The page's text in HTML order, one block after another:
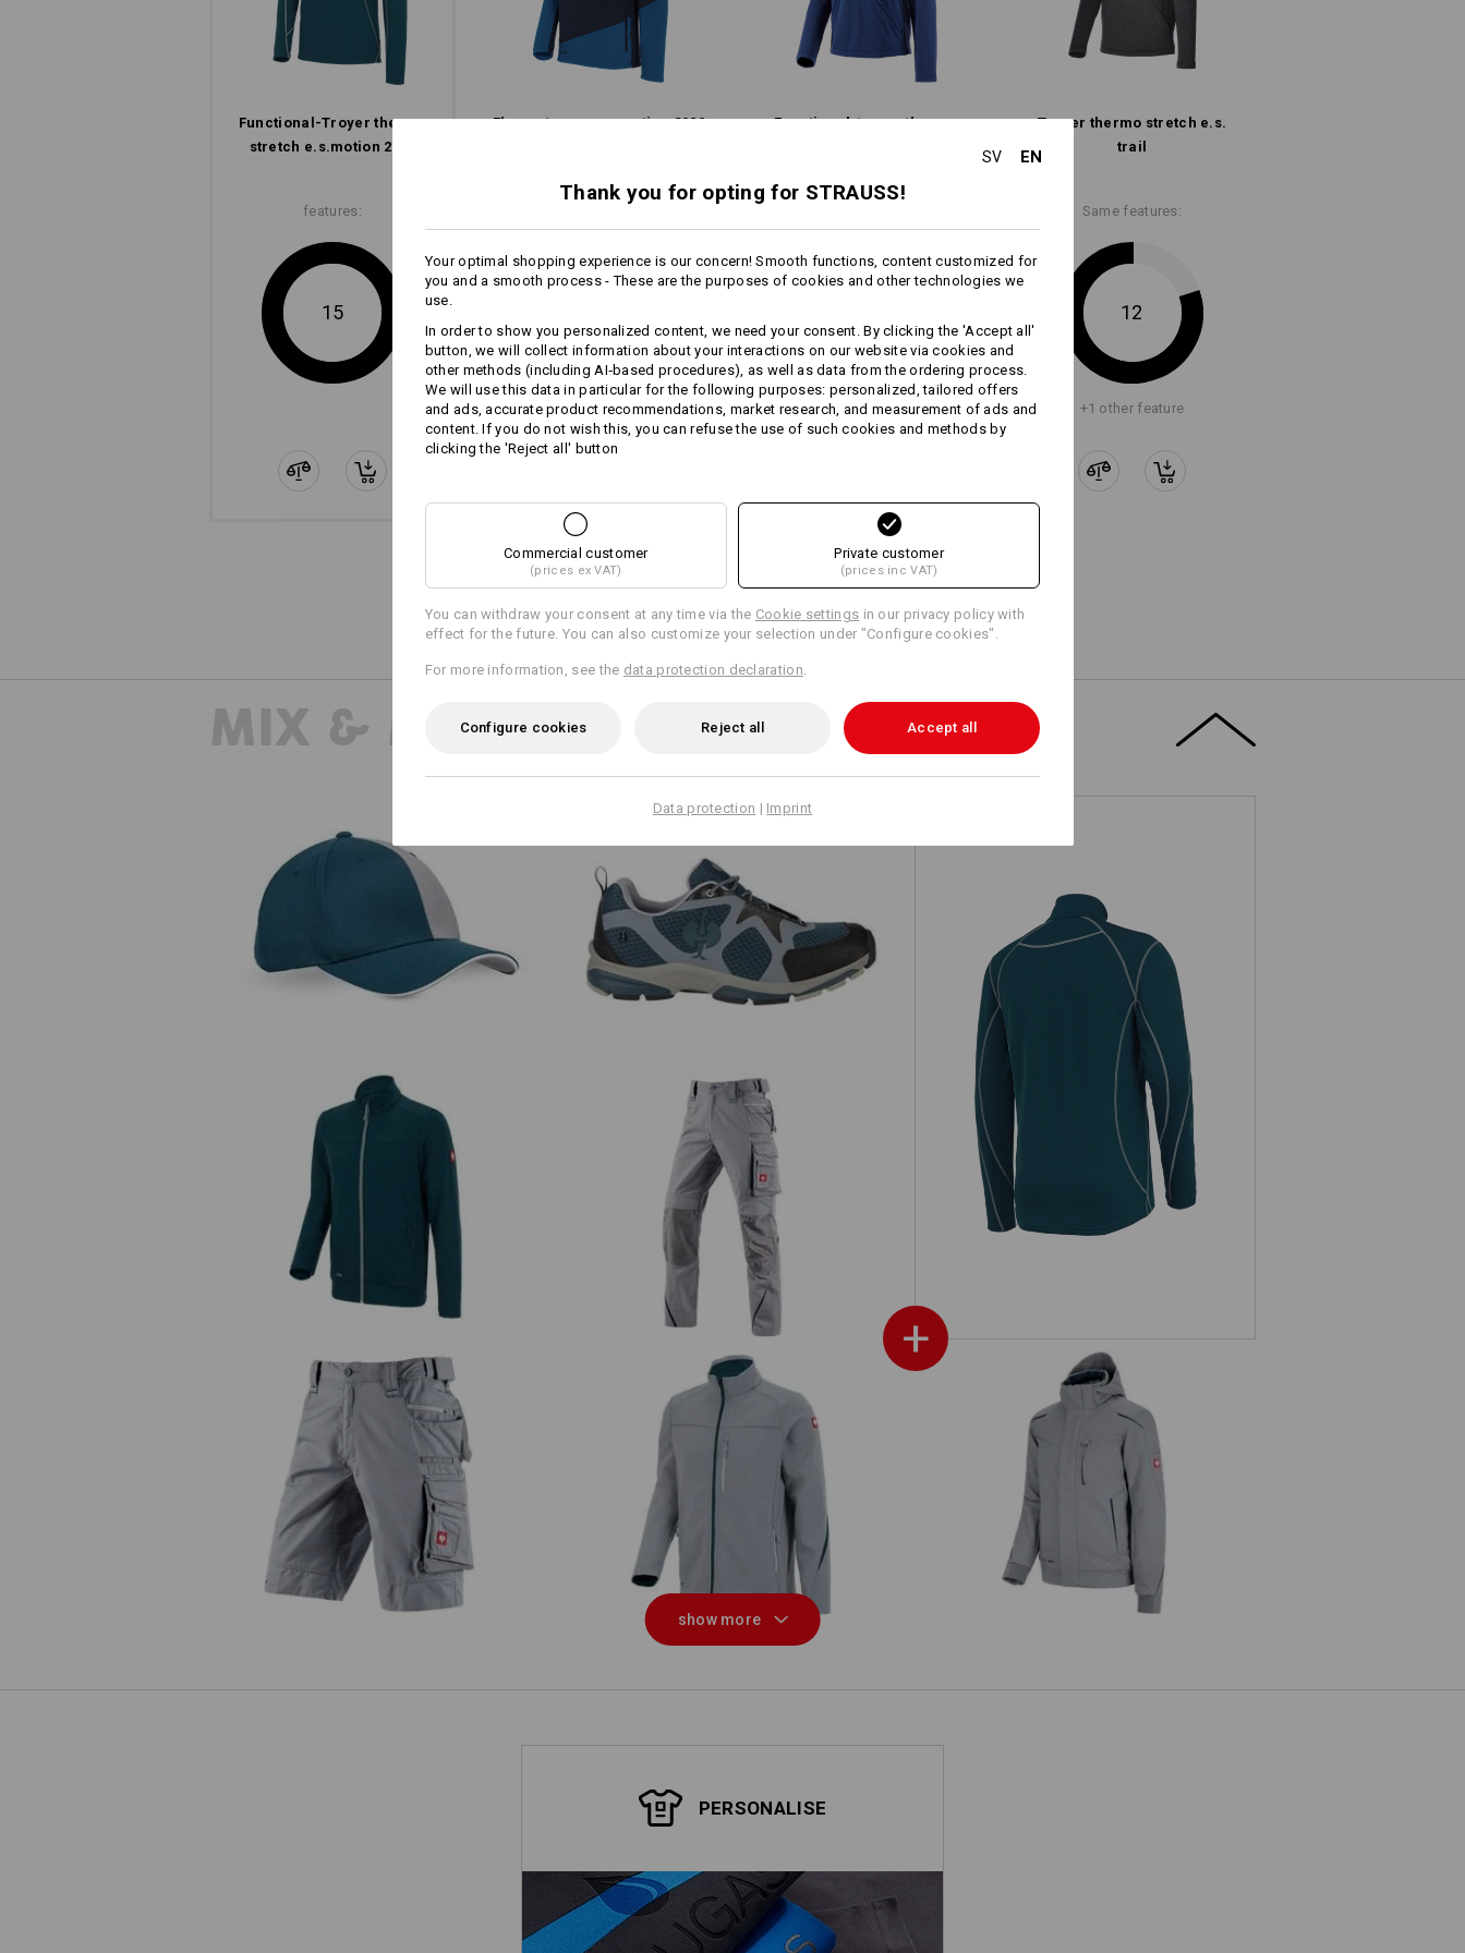
Personalisation:
service
Functional-Troyer thermo
stretch e.s.​motion 2020
features:
15
Fleece troyer e.s.​motion 2020
Functional-troyer thermo
Troyer thermo stretch e.s.​
trail
+3 other features +2 other features
Same features:
12
+1 other feature
Compare all details
MIX & MATCH
Functional-Troyer thermo stretch
+
Cap e.s.motion 2020 O2 Work shoes e.s. Thebe II
FIBERTWIN® clima-pro jacket
Trousers e.s.motion 2020
Shorts e.s.motion 2020 Softshell jacket e.s.motion 2020
Winter softshell jacket e.s.motion
2020, men's
show more
PERSONALISE
SV EN
Thank you for opting for STRAUSS!
Your optimal shopping experience is our concern! Smooth functions, content customized for
you and a smooth process - These are the purposes of cookies and other technologies we
use.
In order to show you personalized content, we need your consent. By clicking the 'Accept all'
button, we will collect information about your interactions on our website via cookies and
other methods (including AI‑based procedures), as well as data from the ordering process.
We will use this data in particular for the following purposes: personalized, tailored offers
and ads, accurate product recommendations, market research, and measurement of ads and
content. If you do not wish this, you can refuse the use of such cookies and methods by
clicking the 'Reject all' button
Commercial customer
(prices ex VAT)
Private customer
(prices inc VAT)
You can withdraw your consent at any time via the Cookie settings in our privacy policy with
effect for the future. You can also customize your selection under "Configure cookies".
For more information, see the data protection declaration
Configure cookies Reject all Accept all
Data protection | Imprint